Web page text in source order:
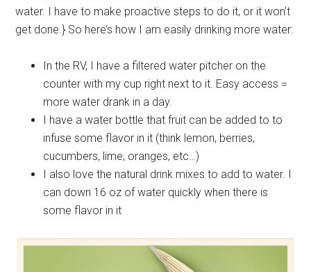
water. I have to make proactive steps to do it, or it won’t
get done.} So here’s how I am easily drinking more water:
In the RV, I have a filtered water pitcher on the
counter with my cup right next to it. Easy access =
more water drank in a day.
I have a water bottle that fruit can be added to to
infuse some flavor in it (think lemon, berries,
cucumbers, lime, oranges, etc…)
I also love the natural drink mixes to add to water. I
can down 16 oz of water quickly when there is
some flavor in it